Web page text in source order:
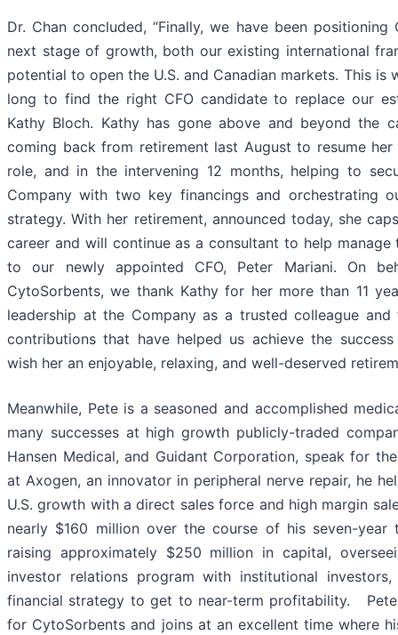
Dr. Chan concluded, “Finally, we have been
next stage of growth, both our existing international
potential to open the U.S. and Canadian markets. This is
long to find the right CFO candidate to replace our
Kathy Bloch. Kathy has gone above and beyond the
coming back from retirement last August to resume
role, and in the intervening 12 months, helping to
Company with two key financings and orchestrating
strategy. With her retirement, announced today, she
career and will continue as a consultant to help
to our newly appointed CFO, Peter Mariani. On
CytoSorbents, we thank Kathy for her more than 11
leadership at the Company as a trusted colleague
contributions that have helped us achieve the
wish her an enjoyable, relaxing, and well-deserved
Meanwhile, Pete is a seasoned and accomplished
many successes at high growth publicly-traded
Hansen Medical, and Guidant Corporation, speak for
at Axogen, an innovator in peripheral nerve repair, he
U.S. growth with a direct sales force and high margin
nearly $160 million over the course of his seven-year
raising approximately $250 million in capital,
investor relations program with institutional
financial strategy to get to near-term profitability.
for CytoSorbents and joins at an excellent time where